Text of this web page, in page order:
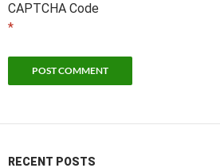
CAPTCHA Code
*
RECENT POSTS